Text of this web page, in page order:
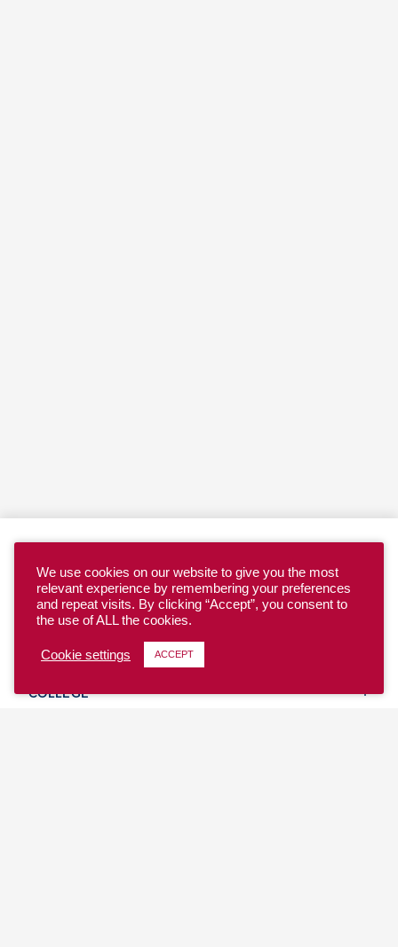
YOUTH
COLLEGE
We use cookies on our website to give you the most
relevant experience by remembering your preferences
and repeat visits. By clicking “Accept”, you consent to
the use of ALL the cookies.
Cookie settings ACCEPT